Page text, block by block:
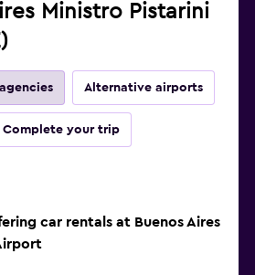
Ministro Pistarini
Alternative airports
Complete your trip
car rentals at Buenos Aires